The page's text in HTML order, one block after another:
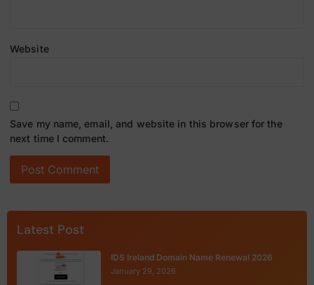
Website
Save my name, email, and website in this browser for the
next time I comment.
Latest Post
IDS Ireland Domain Name Renewal 2026
January 29, 2026